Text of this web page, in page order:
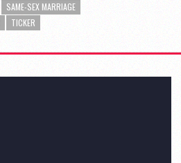
SAME-SEX MARRIAGE
TICKER